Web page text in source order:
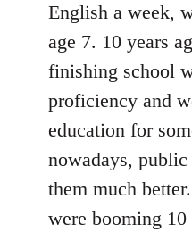
English a week,
age 7. 10 years
finishing school
proficiency and
education for
nowadays, public
them much
were booming 10